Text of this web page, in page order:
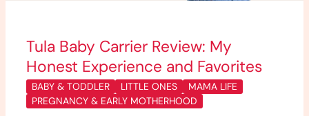
Tula Baby Carrier Review: My
Honest Experience and Favorites
BABY & TODDLER LITTLE ONES
MAMA LIFE
PREGNANCY & EARLY MOTHERHOOD